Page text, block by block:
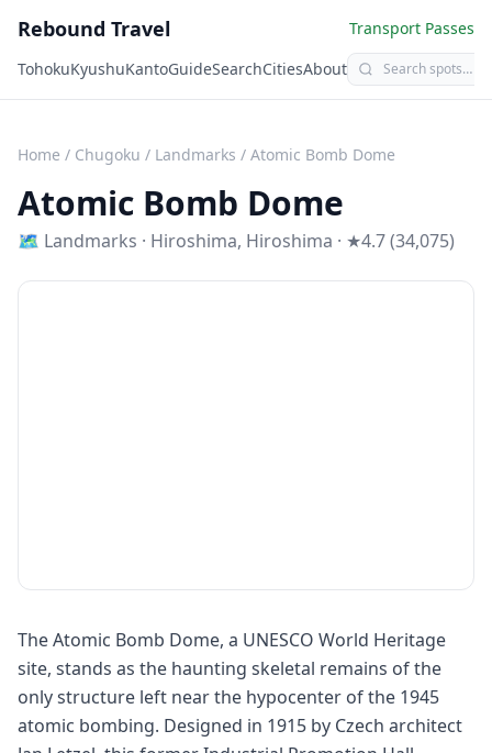
Rebound Travel
Transport Passes
TohokuKyushuKantoGuideSearchCitiesAbout
Home / Chugoku / Landmarks / Atomic Bomb Dome
Atomic Bomb Dome
🗺 Landmarks · Hiroshima, Hiroshima · ★4.7 (34,075)
The Atomic Bomb Dome, a UNESCO World Heritage
site, stands as the haunting skeletal remains of the
only structure left near the hypocenter of the 1945
atomic bombing. Designed in 1915 by Czech architect